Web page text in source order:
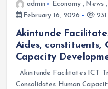
admin Economy , News ,
February 16, 2026
231
Akintunde
Aides, constituents,
Capacity
Akintunde Facilitates ICT
Consolidates Human